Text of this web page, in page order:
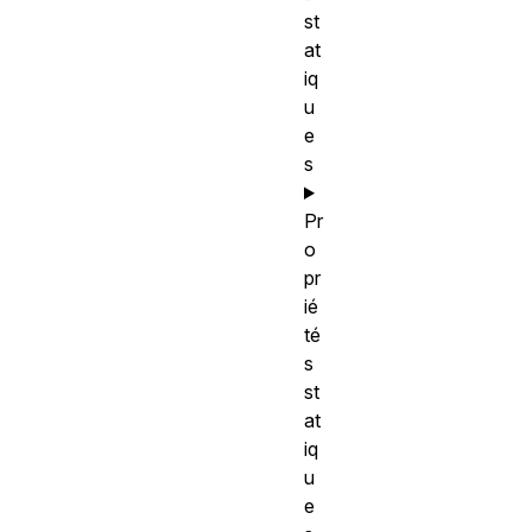
st
at
iq
u
e
s
Pr
o
pr
ié
té
s
st
at
iq
u
e